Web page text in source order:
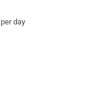
per day